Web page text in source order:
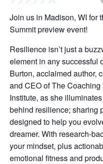
Join us in Madison, WI for
Summit preview event!
Resilience isn’t just a
element in any successful
Burton, acclaimed author,
and CEO of The
Institute, as she
behind resilience; sharing
designed to help you
dreamer. With research-
your mindset, plus
emotional fitness and